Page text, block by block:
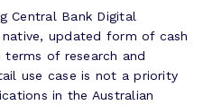
Central Bank Digital
updated form of cash
of research and
use case is not a priority
in the Australian